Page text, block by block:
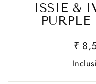
ISSIE &
₹